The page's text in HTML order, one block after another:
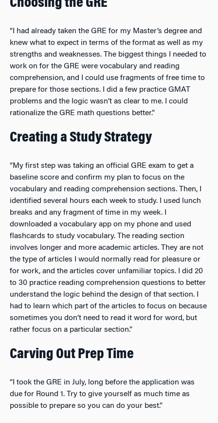
Choosing the GRE
“I had already taken the GRE for my Master’s degree and
knew what to expect in terms of the format as well as my
strengths and weaknesses. The biggest things I needed to
work on for the GRE were vocabulary and reading
comprehension, and I could use fragments of free time to
prepare for those sections. I did a few practice GMAT
problems and the logic wasn’t as clear to me. I could
rationalize the GRE math questions better.”
Creating a Study Strategy
“My first step was taking an official GRE exam to get a
baseline score and confirm my plan to focus on the
vocabulary and reading comprehension sections. Then, I
identified several hours each week to study. I used lunch
breaks and any fragment of time in my week. I
downloaded a vocabulary app on my phone and used
flashcards to study vocabulary. The reading section
involves longer and more academic articles. They are not
the type of articles I would normally read for pleasure or
for work, and the articles cover unfamiliar topics. I did 20
to 30 practice reading comprehension questions to better
understand the logic behind the design of that section. I
had to learn which part of the articles to focus on because
sometimes you don’t need to read it word for word, but
rather focus on a particular section.”
Carving Out Prep Time
“I took the GRE in July, long before the application was
due for Round 1. Try to give yourself as much time as
possible to prepare so you can do your best.”